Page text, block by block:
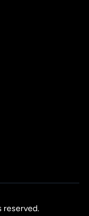
reserved.